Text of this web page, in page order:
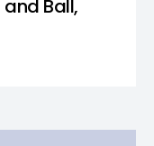
Ball,